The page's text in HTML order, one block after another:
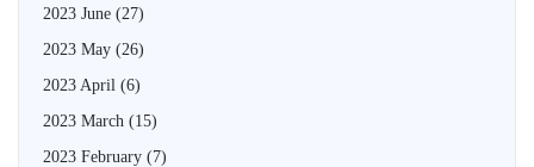
2023 June (27)
2023 May (26)
2023 April (6)
2023 March (15)
2023 February (7)